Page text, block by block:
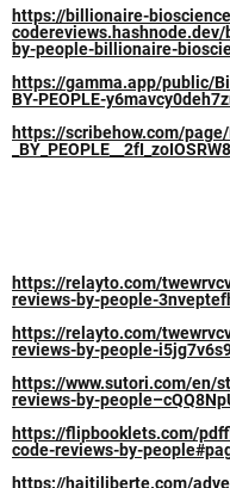
https://billionaire-
by-people-billionaire-
https://gamma.app/public/
BY-PEOPLE-
https://scribehow.com/page/
https://relayto.com/
reviews-by-people-
https://relayto.com/
reviews-by-people-
https://www.sutori.com/en/
reviews-by-
https://flipbooklets.com/
code-reviews-by-
https://haitiliberte.com/